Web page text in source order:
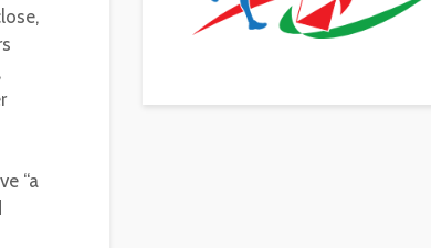
“a